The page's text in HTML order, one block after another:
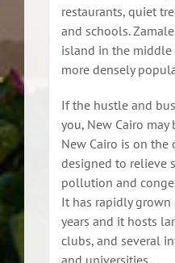
restaurants, quiet
and schools.
island in the
more densely
If the hustle and
you, New Cairo
New Cairo is on the
designed to relieve
pollution and
It has rapidly
years and it hosts
clubs, and several